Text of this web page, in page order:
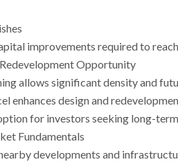
improvements required to
Opportunity
allows significant density and
enhances design and
for investors seeking long-
Fundamentals
developments and